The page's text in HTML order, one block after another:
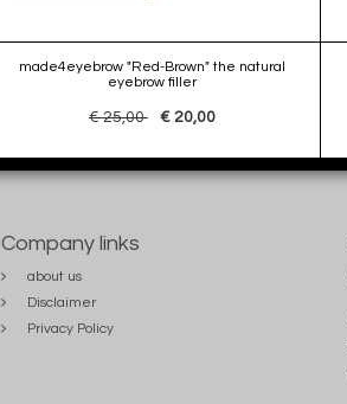
made4eyebrow "Red-Brown" the natural
eyebrow filler
€ 25,00 € 20,00
Company links
about us
Disclaimer
Privacy Policy